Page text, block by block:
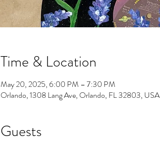
Time & Location
May 20, 2025, 6:00 PM – 7:30 PM
Orlando, 1308 Lang Ave, Orlando, FL 32803, USA
Guests